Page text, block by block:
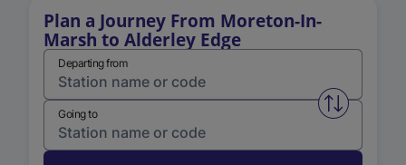
Plan a Journey From Moreton-In-
Marsh to Alderley Edge
Departing from
Swap
Going to